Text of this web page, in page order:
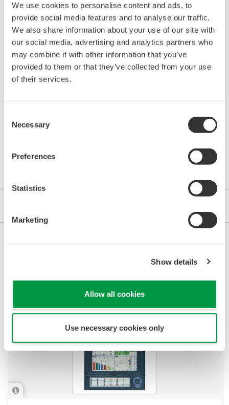
We use cookies to personalise content and ads, to
provide social media features and to analyse our traffic.
We also share information about your use of our site with
our social media, advertising and analytics partners who
may combine it with other information that you’ve
provided to them or that they’ve collected from your use
of their services.
Selection
Necessary
Preferences
Statistics
Marketing
Show details
Allow all cookies
Use necessary cookies only
New Legislative Framework (NLF)
Conforming Products
This is a list of recorder and controller products
that support the New Legislative Framework
(NLF.)
Control of Heat Treating Furnace